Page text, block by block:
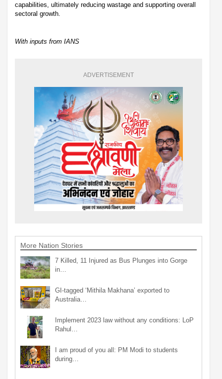
capabilities, ultimately reducing wastage and supporting overall
sectoral growth.
With inputs from IANS
ADVERTISEMENT
More Nation Stories
7 Killed, 11 Injured as Bus Plunges into Gorge
in…
GI-tagged ‘Mithila Makhana’ exported to
Australia…
Implement 2023 law without any conditions: LoP
Rahul…
I am proud of you all: PM Modi to students
during…